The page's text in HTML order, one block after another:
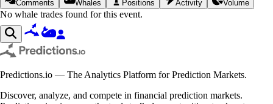
Comments Whales Positions Activity Volume
No whale trades found for this event.
Predictions.io — The Analytics Platform for Prediction Markets.
Discover, analyze, and compete in financial prediction markets.